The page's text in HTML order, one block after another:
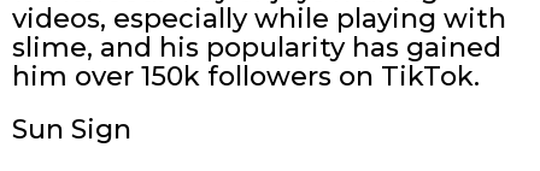
videos, especially while playing with
slime, and his popularity has gained
him over 150k followers on TikTok.
Sun Sign